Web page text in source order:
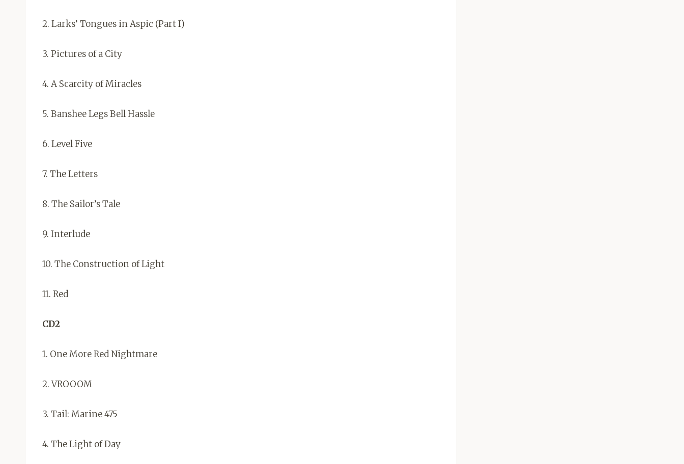
2. Larks’ Tongues in Aspic (Part I)
3. Pictures of a City
4. A Scarcity of Miracles
5. Banshee Legs Bell Hassle
6. Level Five
7. The Letters
8. The Sailor’s Tale
9. Interlude
10. The Construction of Light
11. Red
CD2
1. One More Red Nightmare
2. VROOOM
3. Tail: Marine 475
4. The Light of Day